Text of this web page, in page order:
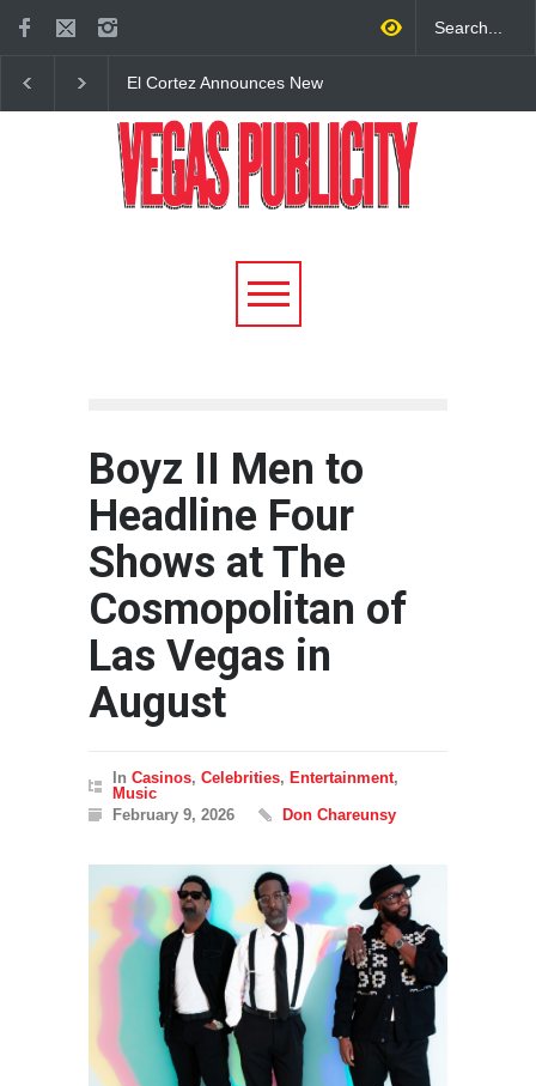
El Cortez Announces New
Prime Opening This Fall in
DTLV
Announces T-Mobile
Lineup
Boyz II Men to
Headline Four
Shows at The
Cosmopolitan of
Las Vegas in
August
In Casinos, Celebrities, Entertainment,
Music
February 9, 2026
Don Chareunsy